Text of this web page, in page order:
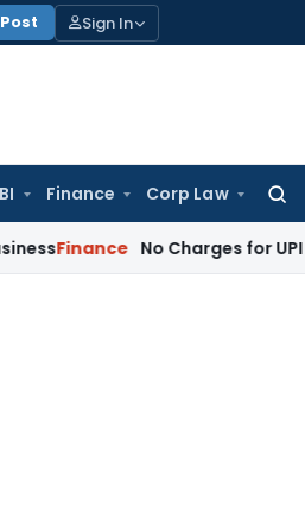
Sign In
Finance Corp Law
for:
No Charges for UPI Users;